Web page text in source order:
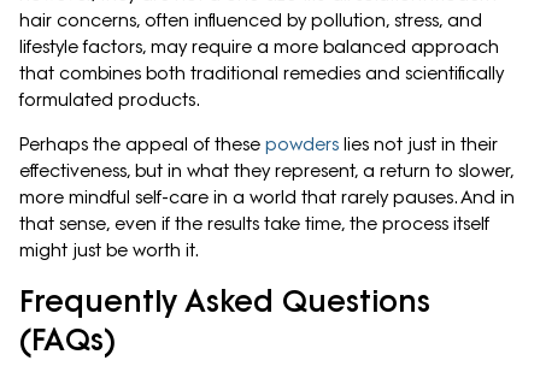
hair concerns, often influenced by pollution, stress, and
lifestyle factors, may require a more balanced approach
that combines both traditional remedies and scientifically
formulated products.
Perhaps the appeal of these powders lies not just in their
effectiveness, but in what they represent, a return to slower,
more mindful self-care in a world that rarely pauses. And in
that sense, even if the results take time, the process itself
might just be worth it.
Frequently Asked Questions
(FAQs)